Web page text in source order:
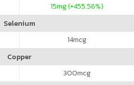
15mg (+455.56%)
Selenium
14mcg
Copper
300mcg